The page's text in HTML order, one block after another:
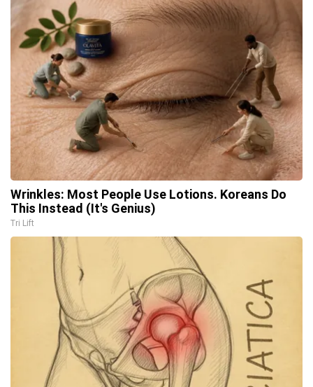
Wrinkles: Most People Use Lotions. Koreans Do
This Instead (It's Genius)
Tri Lift